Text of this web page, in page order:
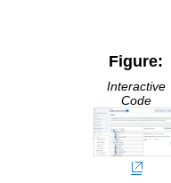
Figure:
Interactive
Code